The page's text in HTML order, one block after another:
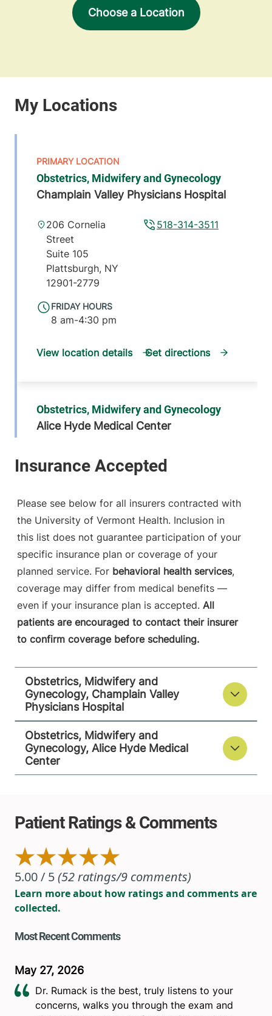
Choose a Location
Obstetrics, Midwifery and Gynecology
Champlain Valley Physicians Hospital
FRIDAY HOURS
8 am-4:30 pm
518-314-3511
206 Cornelia
Street
Suite 105
Plattsburgh, NY
12901-2779
View location details Get directions
Obstetrics, Midwifery and Gynecology
Alice Hyde Medical Center
FRIDAY HOURS
8 am-4:30 pm
518-481-2896
Suite C
12953-1305
View location details Get directions
Please see below for all insurers contracted with
the University of Vermont Health. Inclusion in
this list does not guarantee participation of your
specific insurance plan or coverage of your
planned service. For behavioral health services,
coverage may differ from medical benefits —
even if your insurance plan is accepted. All
patients are encouraged to contact their insurer
to confirm coverage before scheduling.
Obstetrics, Midwifery and
Gynecology, Champlain Valley
Physicians Hospital
Obstetrics, Midwifery and
Gynecology, Alice Hyde Medical
Center